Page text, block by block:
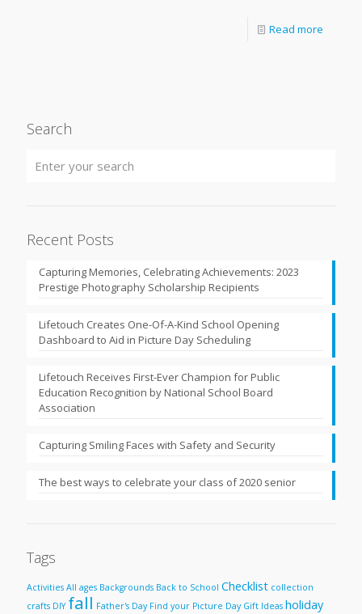
Read more
Search
Recent Posts
Capturing Memories, Celebrating Achievements: 2023
Prestige Photography Scholarship Recipients
Lifetouch Creates One-Of-A-Kind School Opening
Dashboard to Aid in Picture Day Scheduling
Lifetouch Receives First-Ever Champion for Public
Education Recognition by National School Board
Association
Capturing Smiling Faces with Safety and Security
The best ways to celebrate your class of 2020 senior
Tags
Activities All ages Backgrounds Back to School Checklist collection
crafts DIY fall Father's Day Find your Picture Day Gift Ideas holiday